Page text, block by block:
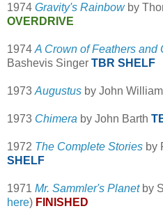
1974 Gravity's Rainbowby
OVERDRIVE
1974 A Crown of Feathers and
Bashevis Singer TBR SHELF
1973 Augustus by John
1973 Chimera by John Barth
1972 The Complete Stories by
SHELF
1971 Mr. Sammler's Planetby
here) FINISHED